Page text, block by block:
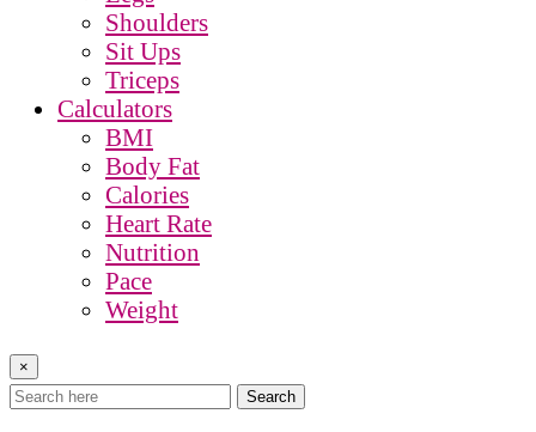
Shoulders
Sit Ups
Triceps
Calculators
BMI
Body Fat
Calories
Heart Rate
Nutrition
Pace
Weight
×
Search